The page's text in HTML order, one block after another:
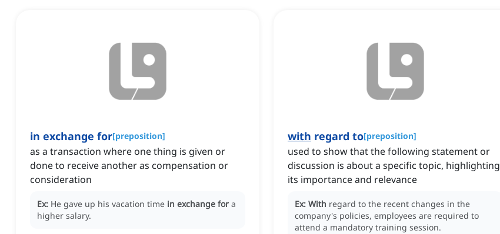
in exchange for[preposition]
as a transaction where one thing is given or
done to receive another as compensation or
consideration
Ex: He gave up his vacation time in exchange for a
higher salary.
with regard to[preposition]
used to show that the following statement or
discussion is about a specific topic, highlighting
its importance and relevance
Ex: With regard to the recent changes in the
company's policies, employees are required to
attend a mandatory training session.